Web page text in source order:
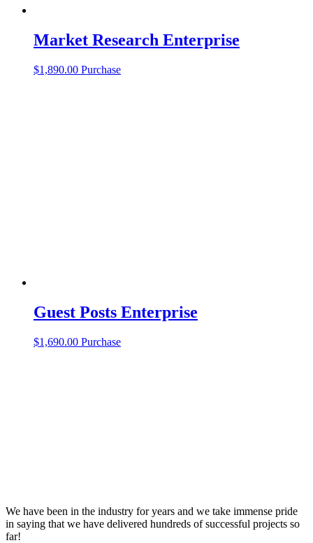
Market Research Enterprise
$1,890.00 Purchase
Guest Posts Enterprise
$1,690.00 Purchase
We have been in the industry for years and we take immense pride
in saying that we have delivered hundreds of successful projects so
far!